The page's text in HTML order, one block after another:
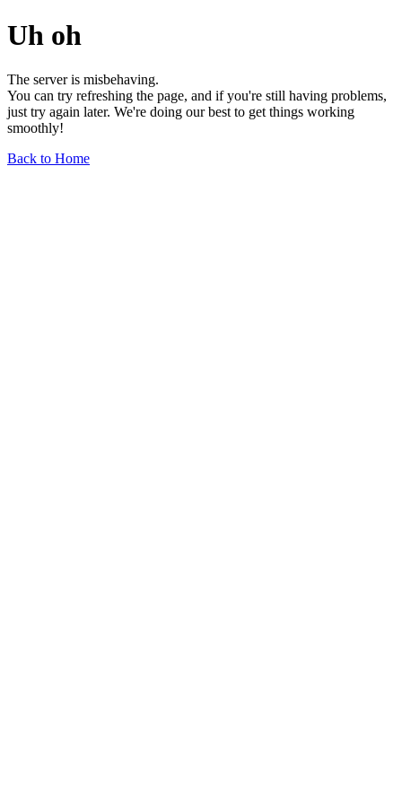
Uh oh
The server is misbehaving.
You can try refreshing the page, and if you're still having problems,
just try again later. We're doing our best to get things working
smoothly!
Back to Home